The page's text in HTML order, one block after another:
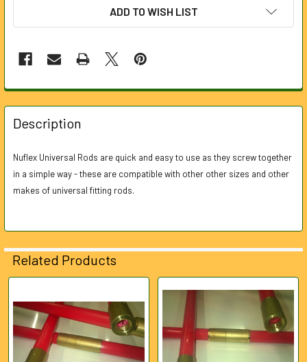
ADD TO WISH LIST
FREQUENTLY
BOUGHT
TOGETHER:
SELECT
SELECTED
Description
Nuflex Universal Rods are quick and easy to use as they screw together
in a simple way - these are compatible with other other sizes and other
makes of universal fitting rods.
Related Products
Related
Products